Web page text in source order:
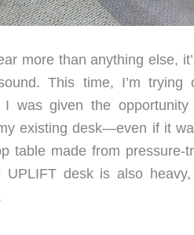
more than anything else,
This time, I’m trying
I was given the
existing desk—even if it
table made from pressure-
UPLIFT desk is also